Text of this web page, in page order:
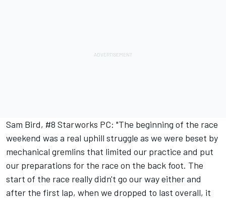
Sam Bird, #8 Starworks PC: "The beginning of the race
weekend was a real uphill struggle as we were beset by
mechanical gremlins that limited our practice and put
our preparations for the race on the back foot. The
start of the race really didn't go our way either and
after the first lap, when we dropped to last overall, it